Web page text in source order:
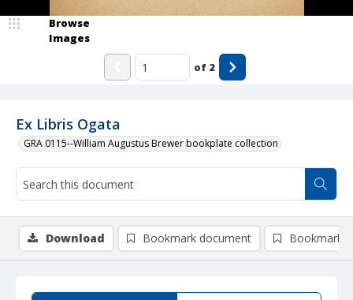
Ex Libris Ogata
GRA 0115--William Augustus Brewer bookplate collection
Browse
Images
of 2
Download Bookmark document Bookmark